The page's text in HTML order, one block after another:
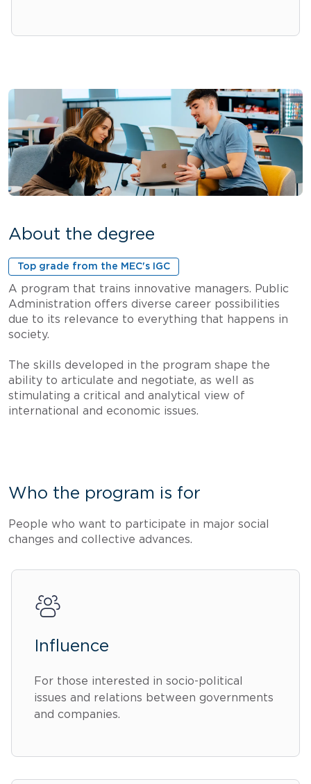
About the degree
Top grade from the MEC's IGC
A program that trains innovative managers. Public
Administration offers diverse career possibilities
due to its relevance to everything that happens in
society.
The skills developed in the program shape the
ability to articulate and negotiate, as well as
stimulating a critical and analytical view of
international and economic issues.
Who the program is for
People who want to participate in major social
changes and collective advances.
Influence
For those interested in socio-political
issues and relations between governments
and companies.